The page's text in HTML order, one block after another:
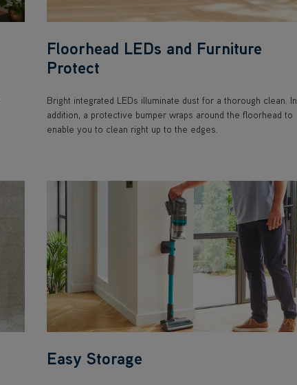
Floorhead LEDs and Furniture
Protect
Bright integrated LEDs illuminate dust for a thorough clean. In
addition, a protective bumper wraps around the floorhead to
enable you to clean right up to the edges.
Easy Storage